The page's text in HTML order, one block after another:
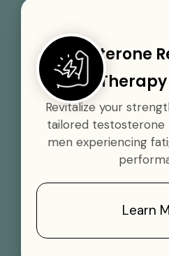
Testosterone
Therapy
Revitalize your
tailored
men experiencing
Learn